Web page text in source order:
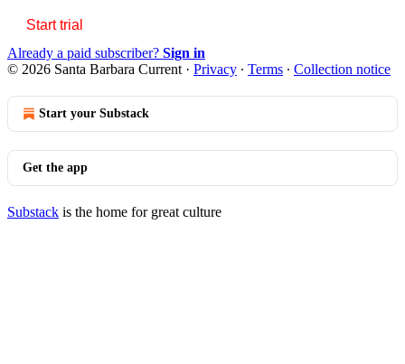
Start trial
Already a paid subscriber? Sign in
© 2026 Santa Barbara Current · Privacy ∙ Terms ∙ Collection notice
Start your Substack
Get the app
Substack is the home for great culture